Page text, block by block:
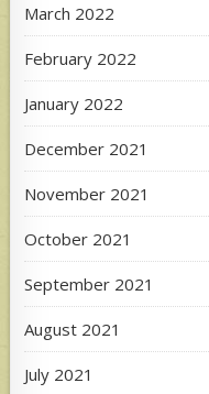
March 2022
February 2022
January 2022
December 2021
November 2021
October 2021
September 2021
August 2021
July 2021